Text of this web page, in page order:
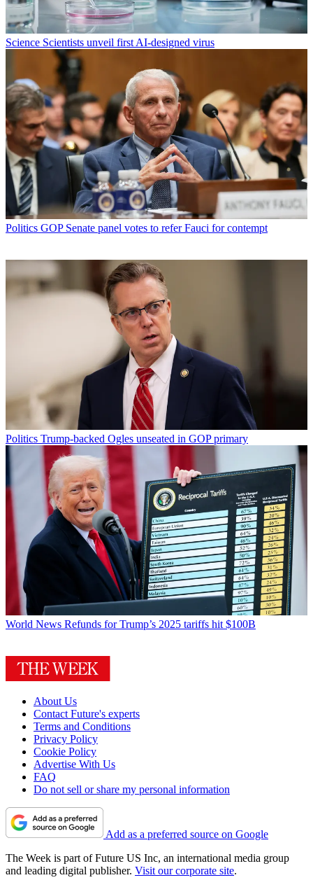
Science Scientists unveil first AI-designed virus
Politics GOP Senate panel votes to refer Fauci for contempt
Politics Trump-backed Ogles unseated in GOP primary
World News Refunds for Trump’s 2025 tariffs hit $100B
About Us
Contact Future's experts
Terms and Conditions
Privacy Policy
Cookie Policy
Advertise With Us
FAQ
Do not sell or share my personal information
Add as a preferred source on Google
The Week is part of Future US Inc, an international media group
and leading digital publisher. Visit our corporate site.